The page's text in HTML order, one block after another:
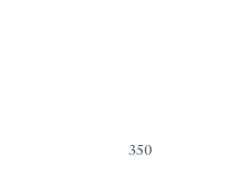
350